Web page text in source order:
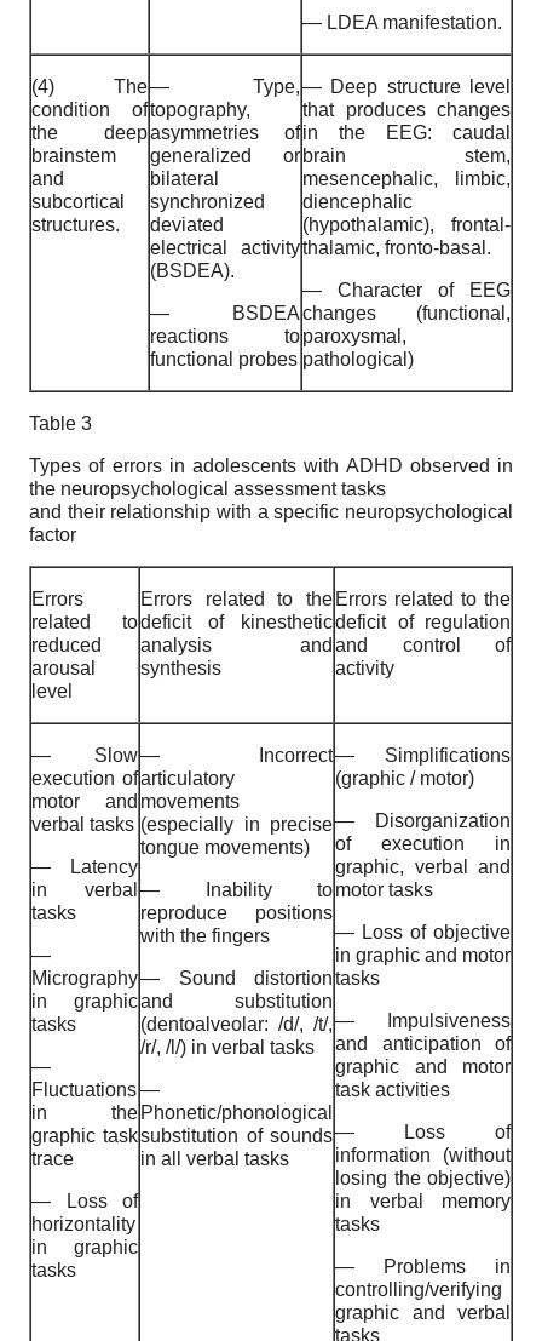
— LDEA manifestation.
(4) The
condition of
the deep
brainstem
and
subcortical
structures.
— Type,
topography,
asymmetries of
generalized or
bilateral
synchronized
deviated
electrical activity
(BSDEA).
— BSDEA
reactions to
functional probes
— Deep structure level
that produces changes
in the EEG: caudal
brain stem,
mesencephalic, limbic,
diencephalic
(hypothalamic), frontal-
thalamic, fronto-basal.
— Character of EEG
changes (functional,
paroxysmal,
pathological)
Table 3
Types of errors in adolescents with ADHD observed in
the neuropsychological assessment tasks
and their relationship with a specific neuropsychological
factor
Errors
related to
reduced
arousal
level
Errors related to the
deficit of kinesthetic
analysis and
synthesis
Errors related to the
deficit of regulation
and control of
activity
— Slow
execution of
motor and
verbal tasks
— Latency
in verbal
tasks
—
Micrography
in graphic
tasks
—
Fluctuations
in the
graphic task
trace
— Loss of
horizontality
in graphic
tasks
— Incorrect
articulatory
movements
(especially in precise
tongue movements)
— Inability to
reproduce positions
with the fingers
— Sound distortion
and substitution
(dentoalveolar: /d/, /t/,
/r/, /l/) in verbal tasks
—
Phonetic/phonological
substitution of sounds
in all verbal tasks
— Simplifications
(graphic / motor)
— Disorganization
of execution in
graphic, verbal and
motor tasks
— Loss of objective
in graphic and motor
tasks
— Impulsiveness
and anticipation of
graphic and motor
task activities
— Loss of
information (without
losing the objective)
in verbal memory
tasks
— Problems in
controlling/verifying
graphic and verbal
tasks